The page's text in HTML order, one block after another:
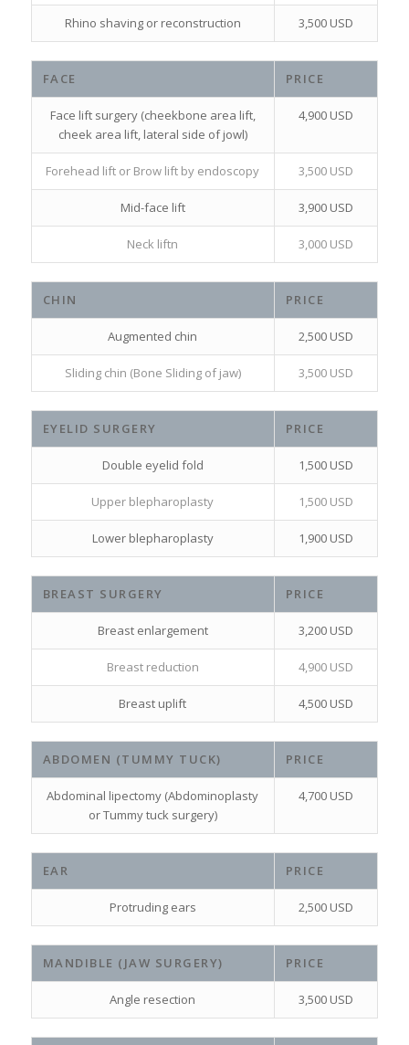
Rhino shaving or reconstruction 3,500 USD
FACE PRICE
Face lift surgery (cheekbone area lift,
cheek area lift, lateral side of jowl)
4,900 USD
Forehead lift or Brow lift by endoscopy 3,500 USD
Mid-face lift 3,900 USD
Neck liftn 3,000 USD
CHIN PRICE
Augmented chin 2,500 USD
Sliding chin (Bone Sliding of jaw) 3,500 USD
EYELID SURGERY PRICE
Double eyelid fold 1,500 USD
Upper blepharoplasty 1,500 USD
Lower blepharoplasty 1,900 USD
BREAST SURGERY PRICE
Breast enlargement 3,200 USD
Breast reduction 4,900 USD
Breast uplift 4,500 USD
ABDOMEN (TUMMY TUCK) PRICE
Abdominal lipectomy (Abdominoplasty
or Tummy tuck surgery)
4,700 USD
EAR PRICE
Protruding ears 2,500 USD
MANDIBLE (JAW SURGERY) PRICE
Angle resection 3,500 USD